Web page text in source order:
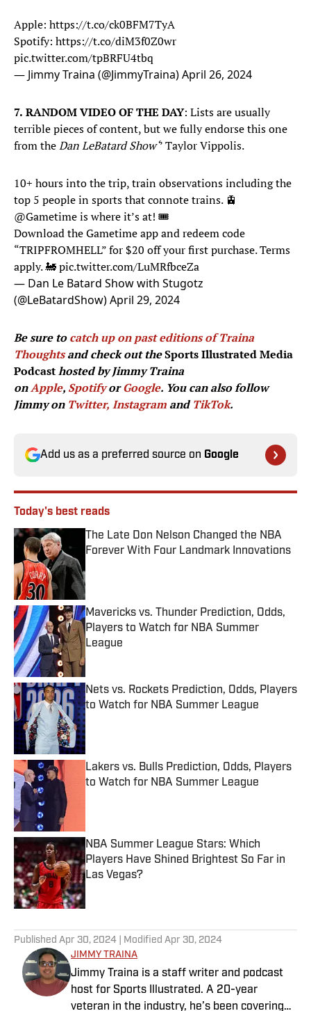
Apple: https://t.co/ck0BFM7TyA
Spotify: https://t.co/diM3f0Z0wr
pic.twitter.com/tpBRFU4tbq
— Jimmy Traina (@JimmyTraina)April 26, 2024
7. RANDOM VIDEO OF THE DAY: Lists are usually
terrible pieces of content, but we fully endorse this one
from theDan LeBatard Show‘’ Taylor Vippolis.
10+ hours into the trip, train observations including the
top 5 people in sports that connote trains. 🚊
@Gametimeis where it’s at! 🎟️
Download the Gametime app and redeem code
“TRIPFROMHELL” for $20 off your first purchase. Terms
apply. 🚂pic.twitter.com/LuMRfbceZa
— Dan Le Batard Show with Stugotz
(@LeBatardShow)April 29, 2024
Be sure tocatch up on past editions of Traina
Thoughtsand check out theSports Illustrated Media
Podcasthosted by Jimmy Traina
onApple, SpotifyorGoogle. You can also follow
Jimmy on Twitter, Instagram andTikTok.
Add us as a preferred source on Google
Today's best reads
The Late Don Nelson Changed the NBA
Forever With Four Landmark Innovations
Mavericks vs. Thunder Prediction, Odds,
Players to Watch for NBA Summer
League
Published by on Invalid Date
Nets vs. Rockets Prediction, Odds, Players
to Watch for NBA Summer League
Published by on Invalid Date
Lakers vs. Bulls Prediction, Odds, Players
to Watch for NBA Summer League
NBA Summer League Stars: Which
Players Have Shined Brightest So Far in
Las Vegas?
Published by on Invalid Date
Published Apr 30, 2024 | Modified Apr 30, 2024
JIMMY TRAINA
Jimmy Traina is a staff writer and podcast
host for Sports Illustrated. A 20-year
veteran in the industry, he’s been covering